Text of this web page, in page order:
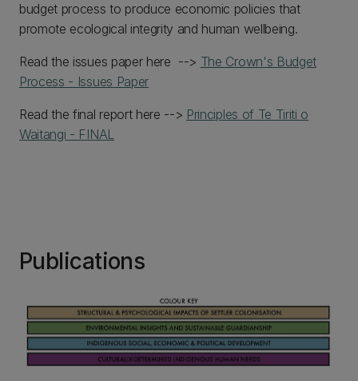
budget process to produce economic policies that
promote ecological integrity and human wellbeing.
Read the issues paper here --> The Crown's Budget
Process - Issues Paper
Read the final report here --> Principles of Te Tiriti o
Waitangi - FINAL
Publications